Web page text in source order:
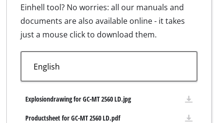
Einhell tool? No worries: all our manuals and
documents are also available online - it takes
just a mouse click to download them.
Explosiondrawing for GC-MT 2560 LD.jpg
Productsheet for GC-MT 2560 LD.pdf